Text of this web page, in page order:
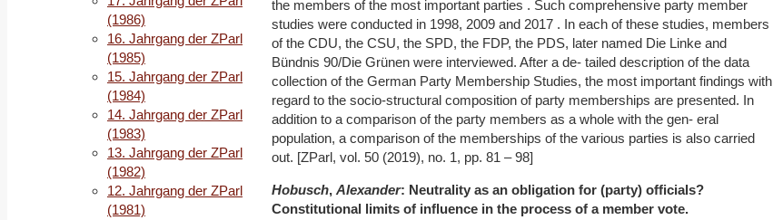
the members of the most important parties . Such comprehensive party member
studies were conducted in 1998, 2009 and 2017 . In each of these studies, members
of the CDU, the CSU, the SPD, the FDP, the PDS, later named Die Linke and
Bündnis 90/Die Grünen were interviewed. After a de- tailed description of the data
collection of the German Party Membership Studies, the most important findings with
regard to the socio-structural composition of party memberships are presented. In
addition to a comparison of the party members as a whole with the gen- eral
population, a comparison of the memberships of the various parties is also carried
out. [ZParl, vol. 50 (2019), no. 1, pp. 81 – 98]
Hobusch, Alexander: Neutrality as an obligation for (party) officials?
Constitutional limits of influence in the process of a member vote.
(1986)
16. Jahrgang der ZParl
(1985)
15. Jahrgang der ZParl
(1984)
14. Jahrgang der ZParl
(1983)
13. Jahrgang der ZParl
(1982)
12. Jahrgang der ZParl
(1981)